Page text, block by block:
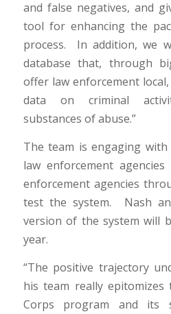
and false negatives, and
tool for enhancing the
process. In addition, we
database that, through
offer law enforcement
data on criminal
substances of abuse.”
The team is engaging with
law enforcement
enforcement agencies
test the system. Nash
version of the system will
year.
“The positive trajectory
his team really
Corps program and its